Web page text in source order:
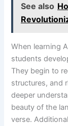
See also
When learning
students
They begin to
structures, and
deeper
beauty of the
verse.